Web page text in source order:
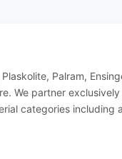
Palram,
We partner
categories including